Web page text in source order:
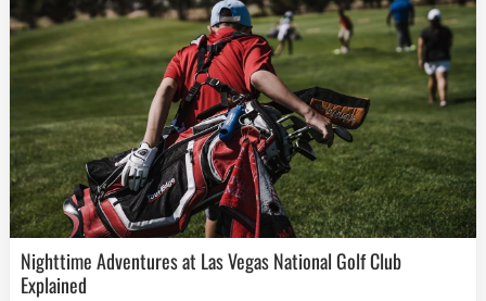
Nighttime Adventures at Las Vegas National Golf Club
Explained